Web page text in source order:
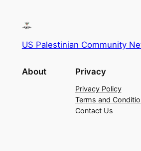
US Palestinian Community
About Privacy
Privacy Policy
Terms and
Contact Us